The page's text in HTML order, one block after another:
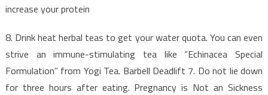
For
Nutrition
Revealed
increase your protein
8. Drink heat herbal teas to get your water quota. You can even
strive an immune-stimulating tea like “Echinacea Special
Formulation” from Yogi Tea. Barbell Deadlift 7. Do not lie down
for three hours after eating. Pregnancy is Not an Sickness